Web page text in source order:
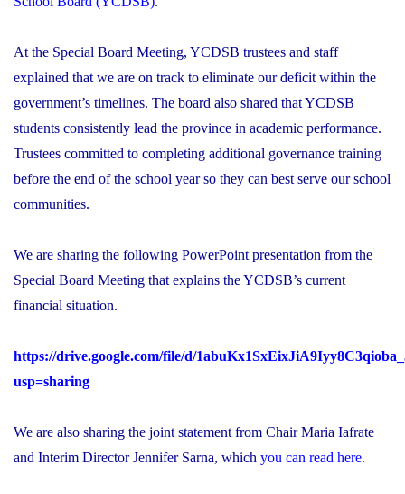
At the Special Board Meeting, YCDSB trustees and staff
explained that we are on track to eliminate our deficit within the
government’s timelines. The board also shared that YCDSB
students consistently lead the province in academic performance.
Trustees committed to completing additional governance training
before the end of the school year so they can best serve our school
communities.
We are sharing the following PowerPoint presentation from the
Special Board Meeting that explains the YCDSB’s current
financial situation.
https://drive.google.com/file/d/
usp=sharing
We are also sharing the joint statement from Chair Maria Iafrate
and Interim Director Jennifer Sarna, which you can read here.